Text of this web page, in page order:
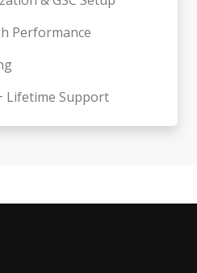
Performance
Lifetime Support